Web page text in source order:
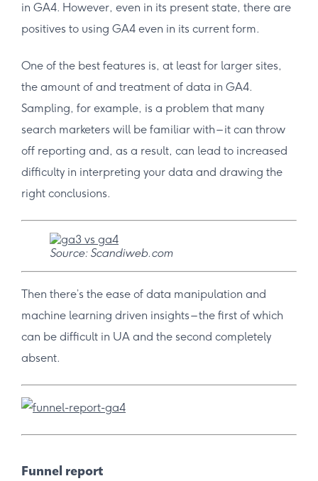
in GA4. However, even in its present state, there are
positives to using GA4 even in its current form.
One of the best features is, at least for larger sites,
the amount of and treatment of data in GA4.
Sampling, for example, is a problem that many
search marketers will be familiar with – it can throw
off reporting and, as a result, can lead to increased
difficulty in interpreting your data and drawing the
right conclusions.
Source: Scandiweb.com
Then there’s the ease of data manipulation and
machine learning driven insights – the first of which
can be difficult in UA and the second completely
absent.
Funnel report